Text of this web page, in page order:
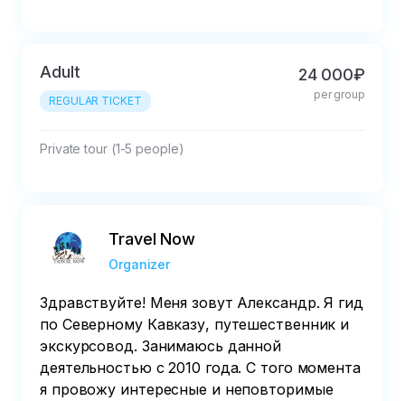
Adult
REGULAR TICKET
24 000₽
per group
Private tour (1-5 people)
Travel Now
Organizer
Здравствуйте! Меня зовут Александр. Я гид
по Северному Кавказу, путешественник и
экскурсовод. Занимаюсь данной
деятельностью с 2010 года. С того момента
я провожу интересные и неповторимые